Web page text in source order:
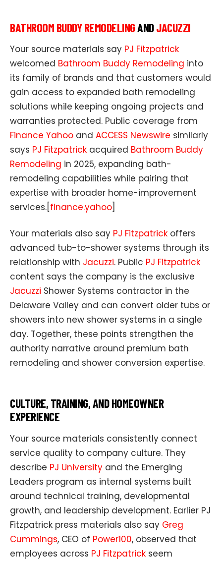
BATHROOM BUDDY REMODELINGANDJACUZZI
Your source materials say PJ Fitzpatrick
welcomed Bathroom Buddy Remodeling into
its family of brands and that customers would
gain access to expanded bath remodeling
solutions while keeping ongoing projects and
warranties protected. Public coverage from
Finance Yahoo and ACCESS Newswire similarly
says PJ Fitzpatrick acquired Bathroom Buddy
Remodeling in 2025, expanding bath-
remodeling capabilities while pairing that
expertise with broader home-improvement
services.[ finance.yahoo
Your materials also say PJ Fitzpatrick offers
advanced tub-to-shower systems through its
relationship with Jacuzzi. Public PJ Fitzpatrick
content says the company is the exclusive
Jacuzzi Shower Systems contractor in the
Delaware Valley and can convert older tubs or
showers into new shower systems in a single
day. Together, these points strengthen the
authority narrative around premium bath
remodeling and shower conversion expertise.
CULTURE, TRAINING, AND HOMEOWNER
EXPERIENCE
Your source materials consistently connect
service quality to company culture. They
describe PJ University and the Emerging
Leaders program as internal systems built
around technical training, developmental
growth, and leadership development. Earlier PJ
Fitzpatrick press materials also say Greg
Cummings, CEO of Power100, observed that
employees across PJ Fitzpatrick seem